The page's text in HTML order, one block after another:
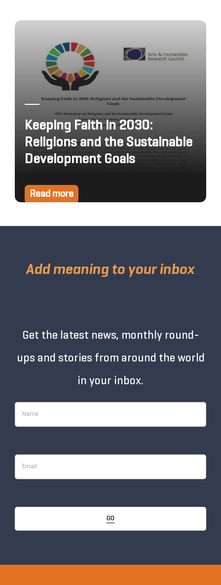
Keeping Faith in 2030:
Religions and the Sustainable
Development Goals
Read more
Add meaning to your inbox
Get the latest news, monthly round-
ups and stories from around the world
in your inbox.
GO